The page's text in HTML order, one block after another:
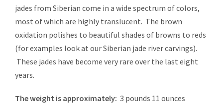
jades from Siberian come in a wide spectrum of colors,
most of which are highly translucent. The brown
oxidation polishes to beautiful shades of browns to reds
(for examples look at our Siberian jade river carvings).
These jades have become very rare over the last eight
years.
The weight is approximately: 3 pounds 11 ounces